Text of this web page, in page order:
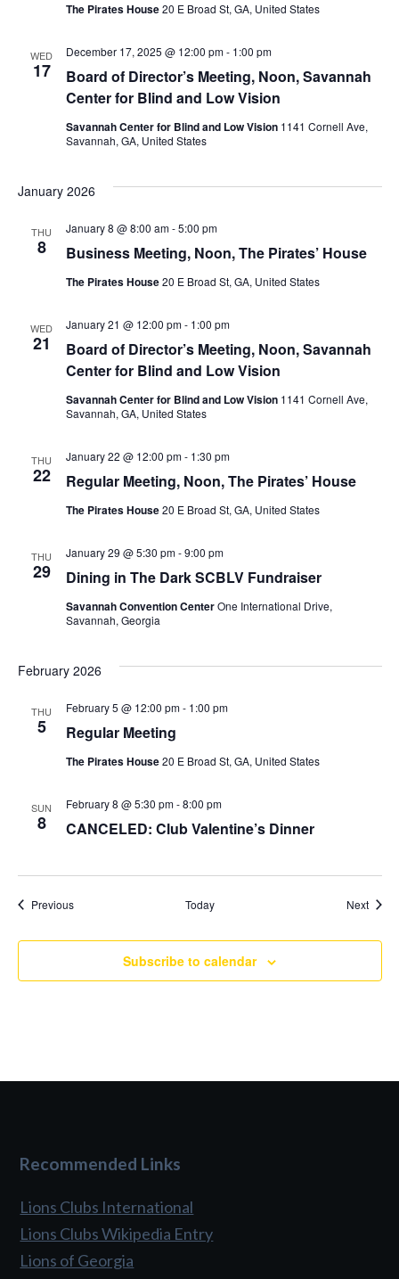
The Pirates House20 E Broad St, GA, United States
WED
17
Board of Director’s Meeting, Noon, Savannah
Center for Blind and Low Vision
December 17, 2025 @ 12:00 pm- 1:00 pm
Savannah Center for Blind and Low Vision 1141 Cornell Ave,
Savannah, GA, United States
January 2026
THU
8 Business Meeting, Noon, The Pirates’ House
January 8 @ 8:00 am-5:00 pm
The Pirates House20 E Broad St, GA, United States
WED
21
Board of Director’s Meeting, Noon, Savannah
Center for Blind and Low Vision
January 21 @ 12:00 pm- 1:00 pm
Savannah Center for Blind and Low Vision 1141 Cornell Ave,
Savannah, GA, United States
THU
22 Regular Meeting, Noon, The Pirates’ House
January 22 @ 12:00 pm- 1:30 pm
The Pirates House20 E Broad St, GA, United States
THU
29 Dining in The Dark SCBLV Fundraiser
January 29 @ 5:30 pm-9:00 pm
Savannah Convention CenterOne International Drive,
Savannah, Georgia
February 2026
THU
5 Regular Meeting
February 5 @ 12:00 pm- 1:00 pm
The Pirates House20 E Broad St, GA, United States
SUN
8 CANCELED: Club Valentine’s Dinner
February 8 @ 5:30 pm-8:00 pm
PreviousEvents Today Next
Subscribe to calendar
Recommended Links
Lions Clubs International
Lions Clubs Wikipedia Entry
Lions of Georgia